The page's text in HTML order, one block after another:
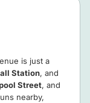
is just a
Station, and
Street, and
nearby,